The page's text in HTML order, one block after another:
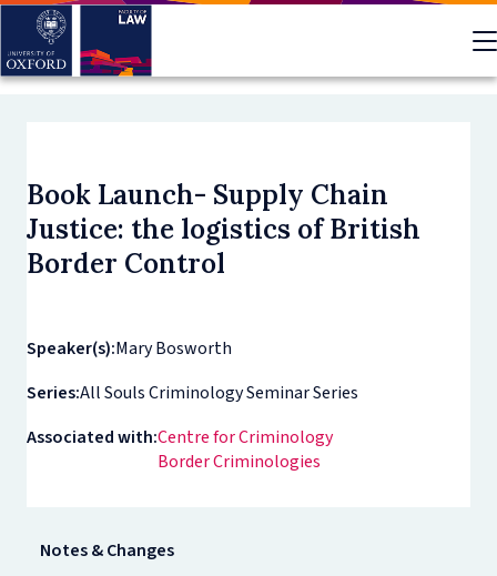
Skip
main
Book Launch- Supply Chain
Justice: the logistics of British
Border Control
Speaker(s):Mary Bosworth
Series:All Souls Criminology Seminar Series
Associated with:Centre for Criminology
Border Criminologies
Notes & Changes